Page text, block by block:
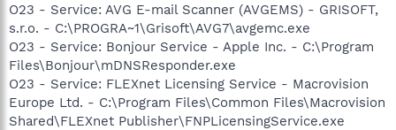
O23 - Service: AVG E-mail Scanner (AVGEMS) - GRISOFT,
s.r.o. - C:\PROGRA~1\Grisoft\AVG7\avgemc.exe
O23 - Service: Bonjour Service - Apple Inc. - C:\Program
Files\Bonjour\mDNSResponder.exe
O23 - Service: FLEXnet Licensing Service - Macrovision
Europe Ltd. - C:\Program Files\Common Files\Macrovision
Shared\FLEXnet Publisher\FNPLicensingService.exe